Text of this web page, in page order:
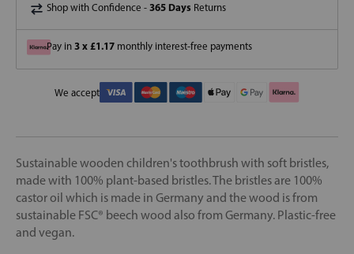
Shop with Confidence - 365 Days Returns
Pay in 3 x £1.17 monthly interest-free payments
We accept
Sustainable wooden children's toothbrush with soft bristles,
made with 100% plant-based bristles. The bristles are 100%
castor oil which is made in Germany and the wood is from
sustainable FSC® beech wood also from Germany. Plastic-free
and vegan.